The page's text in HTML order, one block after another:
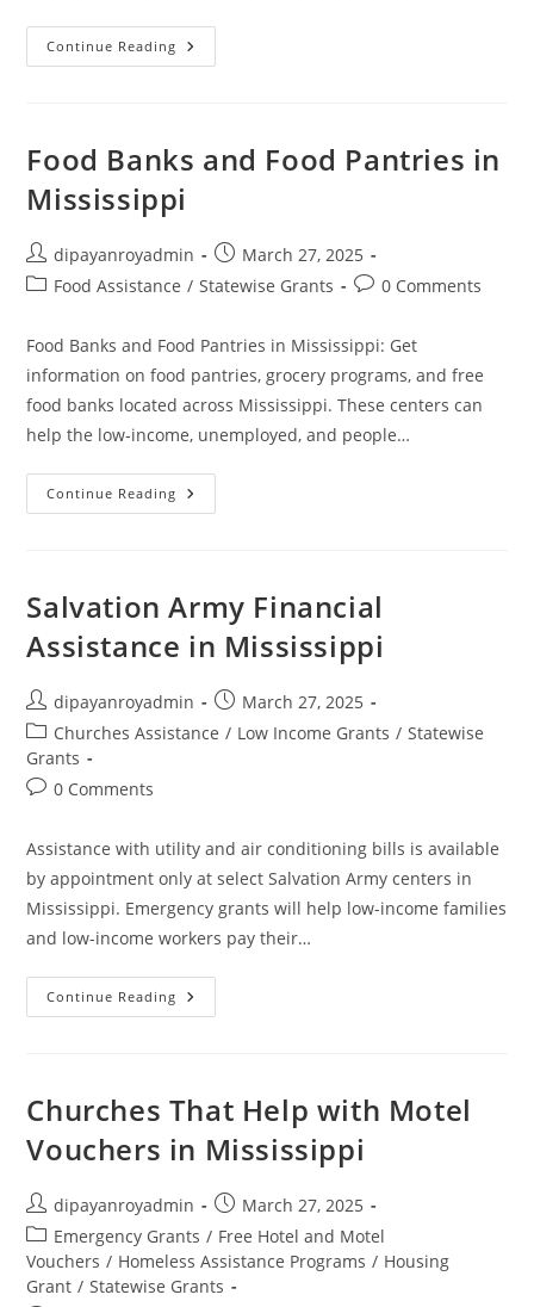
Continue Reading Emergency
Rental
Food Banks and Food Pantries in
Mississippi
Post
author:
dipayanroyadmin
Post
published:
March 27, 2025
PostFood Assistance / Statewise Grants
Post0 Comments
Food Banks and Food Pantries in Mississippi: Get
information on food pantries, grocery programs, and free
food banks located across Mississippi. These centers can
help the low-income, unemployed, and people…
Continue Reading Food
Banks
Mississippi
Salvation Army Financial
Assistance in Mississippi
Post
author:
dipayanroyadmin
Post
published:
March 27, 2025
Post
category:
Churches Assistance / Low Income Grants / Statewise
Grants
Post0 Comments
Assistance with utility and air conditioning bills is available
by appointment only at select Salvation Army centers in
Mississippi. Emergency grants will help low-income families
and low-income workers pay their…
Continue Reading Salvation
Army
Churches That Help with Motel
Vouchers in Mississippi
Post
author:
dipayanroyadmin
Post
published:
March 27, 2025
Post
category:
Emergency Grants / Free Hotel and Motel
Vouchers / Homeless Assistance Programs / Housing
Grant / Statewise Grants